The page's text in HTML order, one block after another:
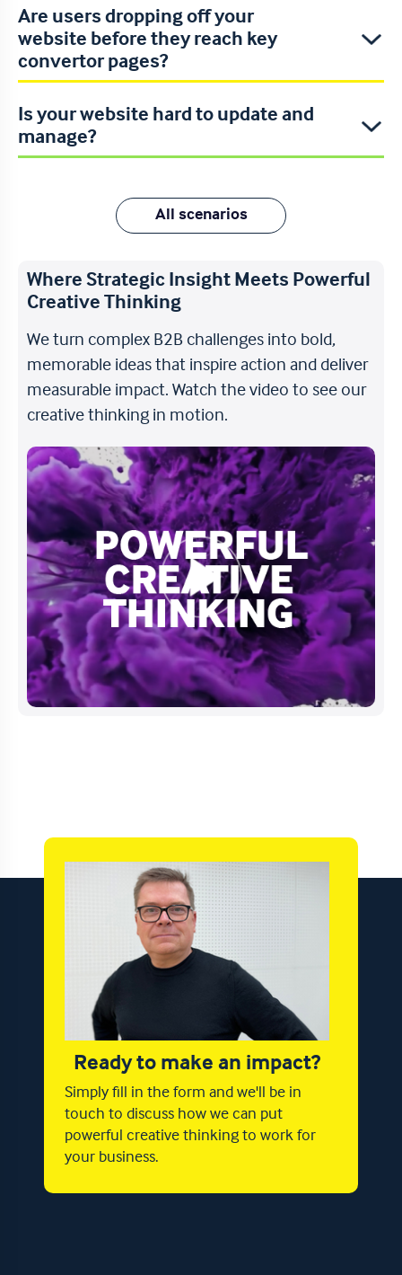
Are users dropping off your
website before they reach key
convertor pages?
Is your website hard to update and
manage?
All scenarios
Where Strategic Insight Meets Powerful
Creative Thinking
We turn complex B2B challenges into bold,
memorable ideas that inspire action and deliver
measurable impact. Watch the video to see our
creative thinking in motion.
Ready to make an impact?
Simply fill in the form and we'll be in
touch to discuss how we can put
powerful creative thinking to work for
your business.